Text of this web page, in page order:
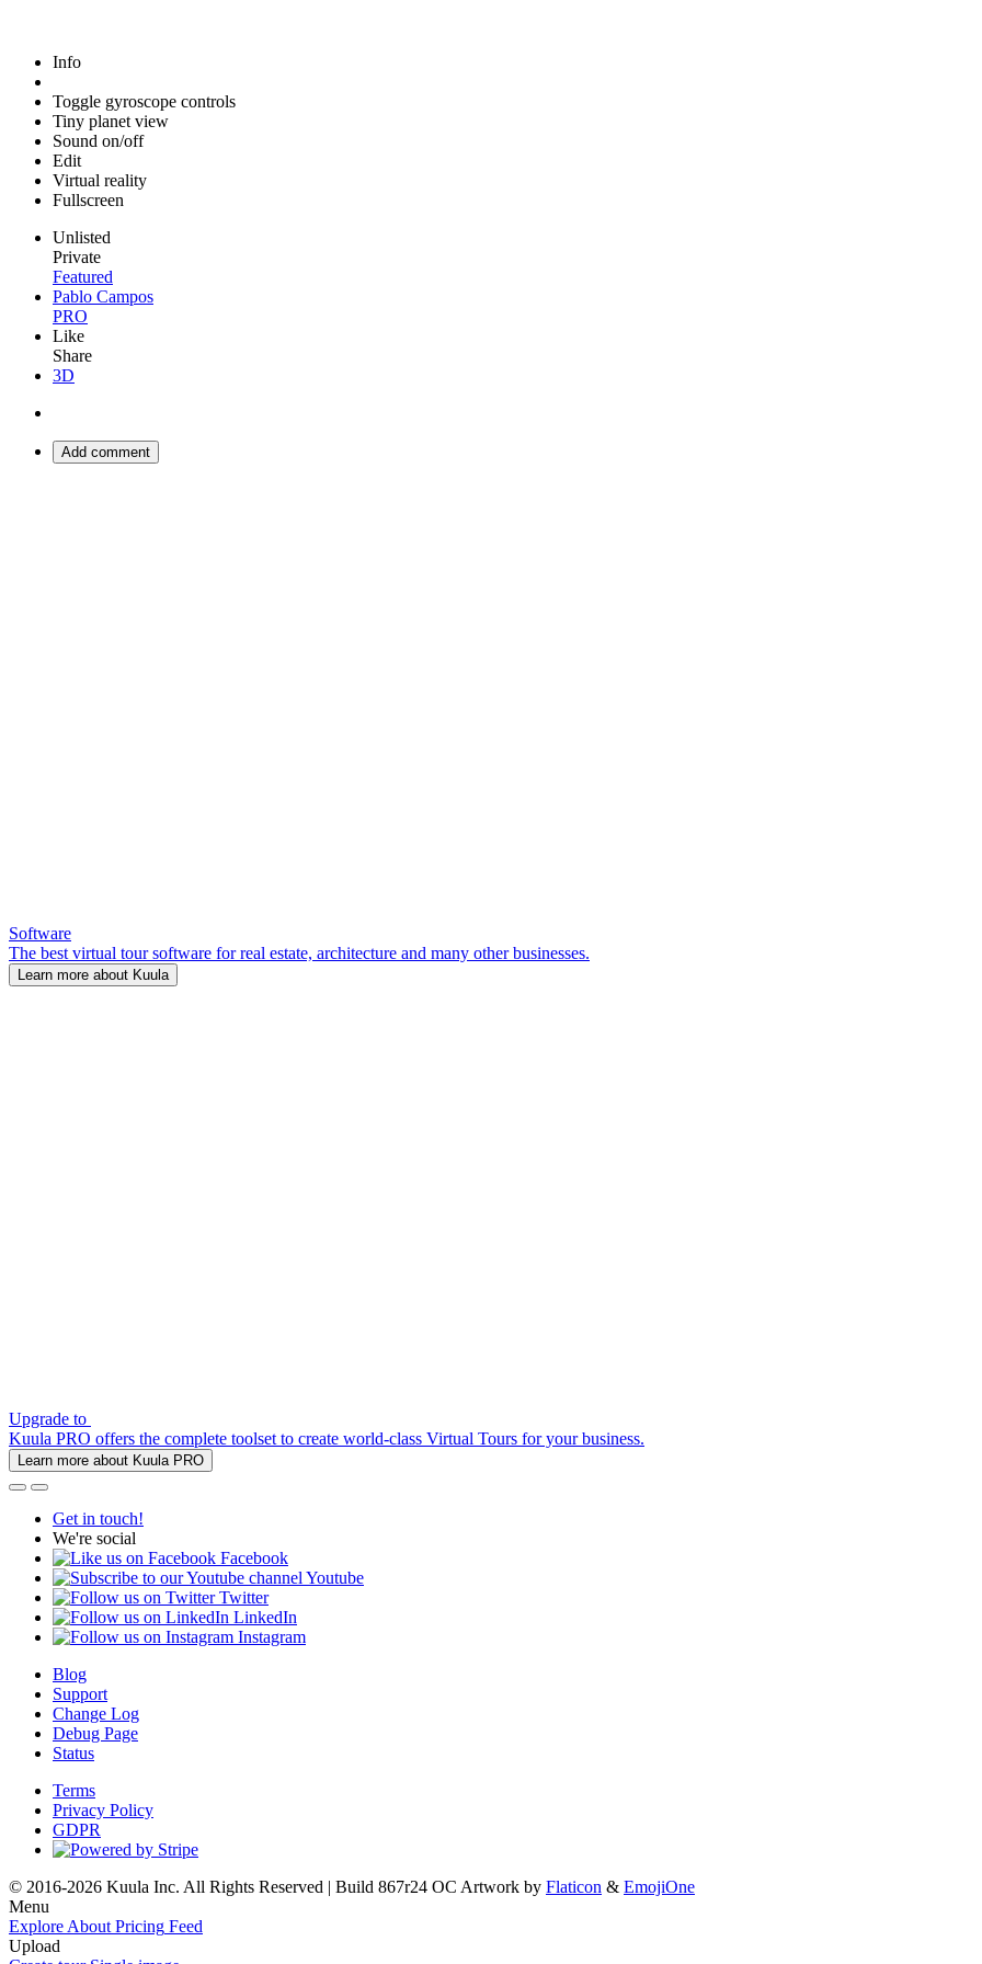
Info
Toggle gyroscope controls
Tiny planet view
Sound on/off
Edit
Virtual reality
Fullscreen
Unlisted
Private
Featured
Pablo Campos
PRO
Like
Share
3D
Add comment
Software
The best virtual tour software for real estate, architecture and many other businesses.
Learn more about Kuula
Upgrade to
Kuula PRO offers the complete toolset to create world-class Virtual Tours for your business.
Learn more about Kuula PRO
Get in touch!
We're social
Facebook
Youtube
Twitter
LinkedIn
Instagram
Blog
Support
Change Log
Debug Page
Status
Terms
Privacy Policy
GDPR
© 2016-2026 Kuula Inc. All Rights Reserved | Build 867r24 OC Artwork by Flaticon & EmojiOne
Menu
Explore About Pricing Feed
Upload